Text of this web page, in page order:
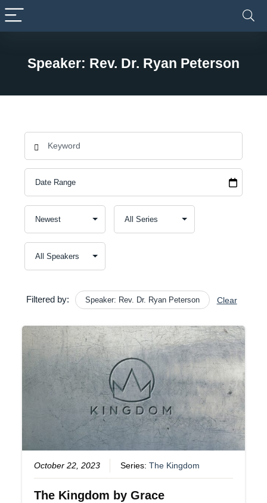
Speaker: Rev. Dr. Ryan Peterson
Filtered by: Speaker: Rev. Dr. Ryan Peterson Clear
October 22, 2023 Series:The Kingdom
The Kingdom by Grace